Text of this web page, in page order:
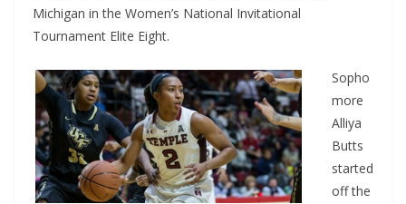
Michigan in the Women’s National Invitational
Tournament Elite Eight.
Sopho
more
Alliya
Butts
started
off the